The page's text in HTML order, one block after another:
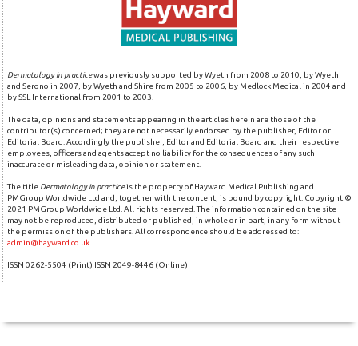
Dermatology in practicewas previously supported by Wyeth from 2008 to 2010, by Wyeth
and Serono in 2007, by Wyeth and Shire from 2005 to 2006, by Medlock Medical in 2004 and
by SSL International from 2001 to 2003.
The data, opinions and statements appearing in the articles herein are those of the
contributor(s) concerned; they are not necessarily endorsed by the publisher, Editor or
Editorial Board. Accordingly the publisher, Editor and Editorial Board and their respective
employees, officers and agents accept no liability for the consequences of any such
inaccurate or misleading data, opinion or statement.
The title Dermatology in practiceis the property of Hayward Medical Publishing and
PMGroup Worldwide Ltd and, together with the content, is bound by copyright. Copyright ©
2021 PMGroup Worldwide Ltd. All rights reserved. The information contained on the site
may not be reproduced, distributed or published, in whole or in part, in any form without
the permission of the publishers. All correspondence should be addressed to:
admin@hayward.co.uk
ISSN 0262-5504 (Print) ISSN 2049-8446 (Online)